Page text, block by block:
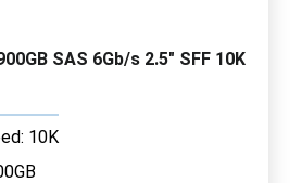
SAS 6Gb/s 2.5" SFF 10K
10K